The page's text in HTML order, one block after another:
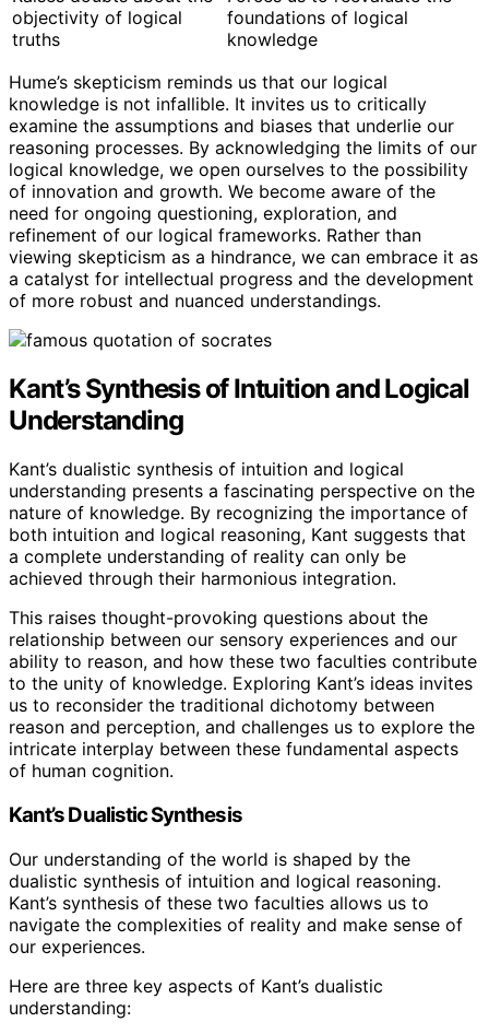
objectivity of logical
truths
foundations of logical
knowledge
Hume’s skepticism reminds us that our logical
knowledge is not infallible. It invites us to critically
examine the assumptions and biases that underlie our
reasoning processes. By acknowledging the limits of our
logical knowledge, we open ourselves to the possibility
of innovation and growth. We become aware of the
need for ongoing questioning, exploration, and
refinement of our logical frameworks. Rather than
viewing skepticism as a hindrance, we can embrace it as
a catalyst for intellectual progress and the development
of more robust and nuanced understandings.
Kant’s Synthesis of Intuition and Logical
Understanding
Kant’s dualistic synthesis of intuition and logical
understanding presents a fascinating perspective on the
nature of knowledge. By recognizing the importance of
both intuition and logical reasoning, Kant suggests that
a complete understanding of reality can only be
achieved through their harmonious integration.
This raises thought-provoking questions about the
relationship between our sensory experiences and our
ability to reason, and how these two faculties contribute
to the unity of knowledge. Exploring Kant’s ideas invites
us to reconsider the traditional dichotomy between
reason and perception, and challenges us to explore the
intricate interplay between these fundamental aspects
of human cognition.
Kant’s Dualistic Synthesis
Our understanding of the world is shaped by the
dualistic synthesis of intuition and logical reasoning.
Kant’s synthesis of these two faculties allows us to
navigate the complexities of reality and make sense of
our experiences.
Here are three key aspects of Kant’s dualistic
understanding: